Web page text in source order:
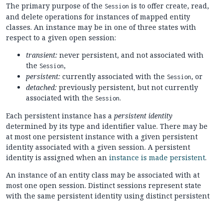
The primary purpose of the Session is to offer create, read,
and delete operations for instances of mapped entity
classes. An instance may be in one of three states with
respect to a given open session:
transient: never persistent, and not associated with
the Session,
persistent: currently associated with the Session, or
detached: previously persistent, but not currently
associated with the Session.
Each persistent instance has a persistent identity
determined by its type and identifier value. There may be
at most one persistent instance with a given persistent
identity associated with a given session. A persistent
identity is assigned when an instance is made persistent.
An instance of an entity class may be associated with at
most one open session. Distinct sessions represent state
with the same persistent identity using distinct persistent